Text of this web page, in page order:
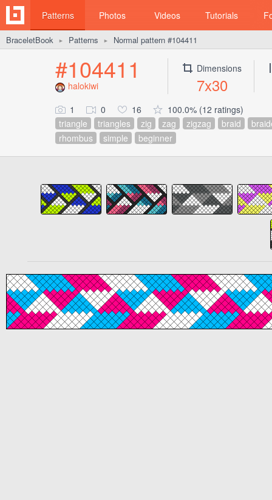
Patterns Photos Videos Tutorials
BraceletBook ► Patterns ► Normal pattern #104411
#104411
halokiwi
Dimensions
7x30
1 0 16
100.0% (12 ratings)
triangle
triangles zig zag zigzag braid
rhombus
simple beginner